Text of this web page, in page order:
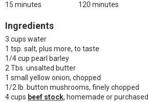
15 minutes
120 minutes
Ingredients
3 cups water
1 tsp. salt, plus more, to taste
1/4 cup pearl barley
2 Tbs. unsalted butter
1 small yellow onion, chopped
1/2 lb. button mushrooms, finely chopped
4 cups beef stock, homemade or purchased